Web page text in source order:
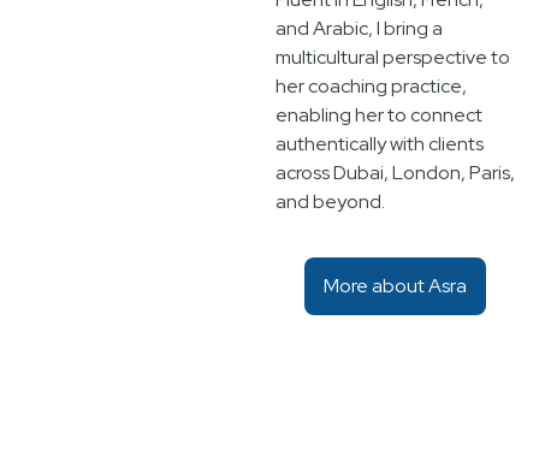
and Arabic, I bring a
multicultural perspective to
her coaching practice,
enabling her to connect
authentically with clients
across Dubai, London, Paris,
and beyond.
More about Asra